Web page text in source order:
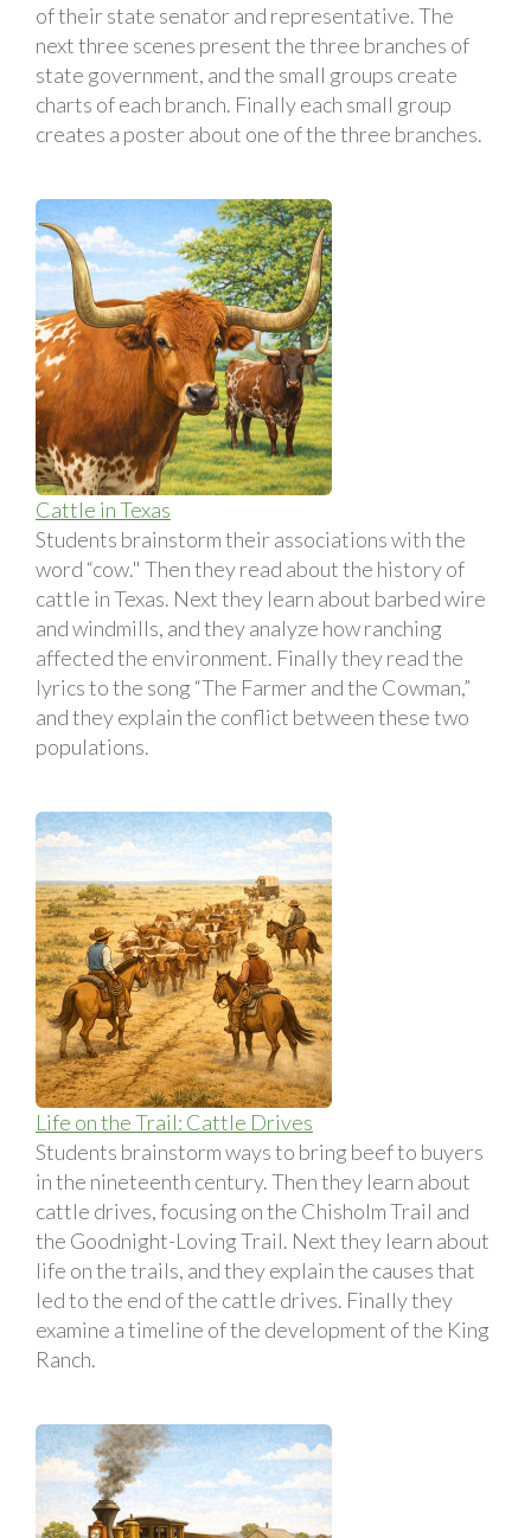
of their state senator and representative. The
next three scenes present the three branches of
state government, and the small groups create
charts of each branch. Finally each small group
creates a poster about one of the three branches.
Cattle in Texas
Students brainstorm their associations with the
word “cow." Then they read about the history of
cattle in Texas. Next they learn about barbed wire
and windmills, and they analyze how ranching
affected the environment. Finally they read the
lyrics to the song “The Farmer and the Cowman,”
and they explain the conflict between these two
populations.
Life on the Trail: Cattle Drives
Students brainstorm ways to bring beef to buyers
in the nineteenth century. Then they learn about
cattle drives, focusing on the Chisholm Trail and
the Goodnight-Loving Trail. Next they learn about
life on the trails, and they explain the causes that
led to the end of the cattle drives. Finally they
examine a timeline of the development of the King
Ranch.